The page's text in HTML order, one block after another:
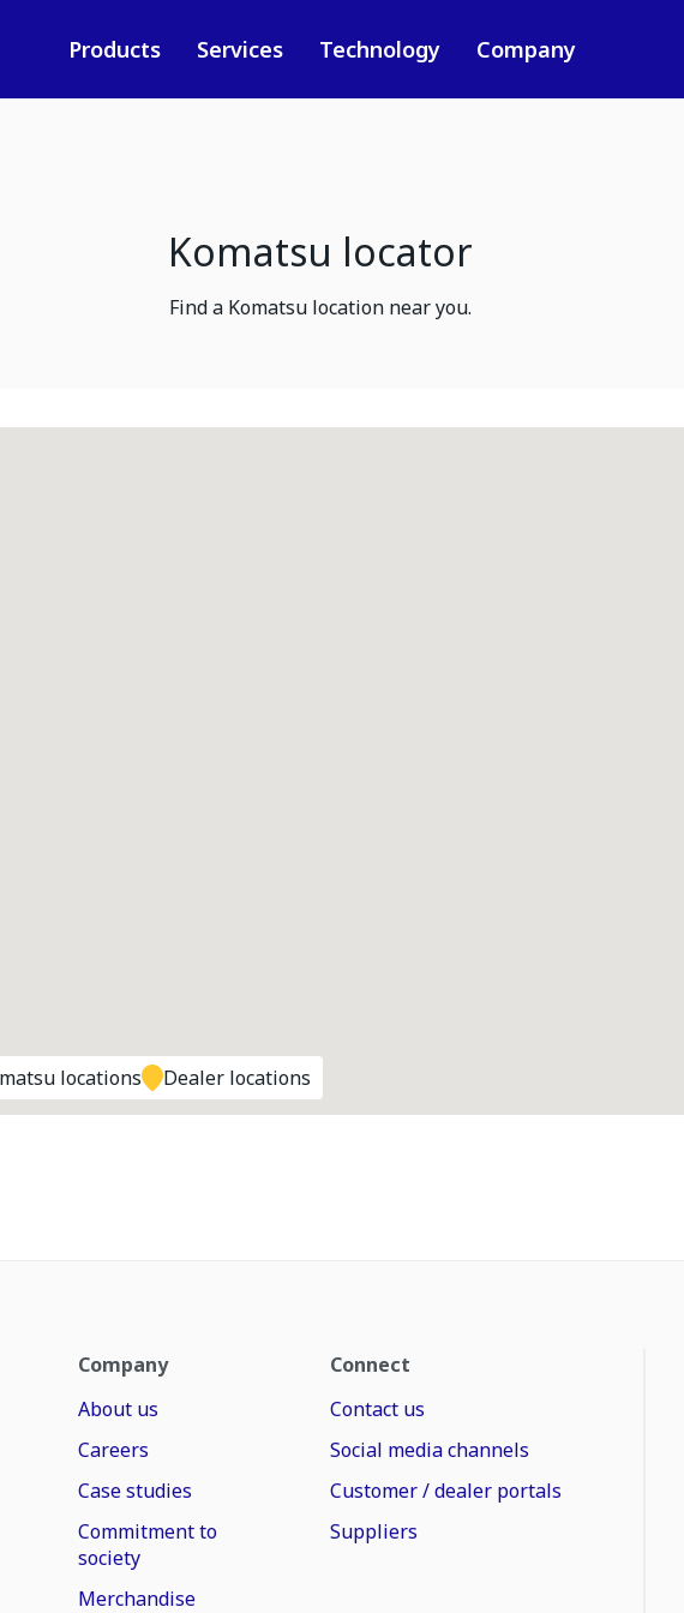
Products Services Technology Company
Komatsu locator
Find a Komatsu location near you.
locations Dealer locations
Company
About us
Careers
Case studies
Commitment to
society
Merchandise
Connect
Contact us
Social media channels
Customer / dealer portals
Suppliers